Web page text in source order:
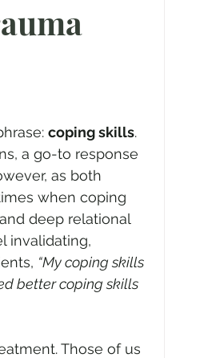
coping skills.
a go-to response
as both
when coping
deep relational
invalidating,
“My coping skills
better coping skills
Those of us